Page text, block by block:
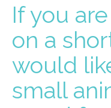
If you
on a
would
small